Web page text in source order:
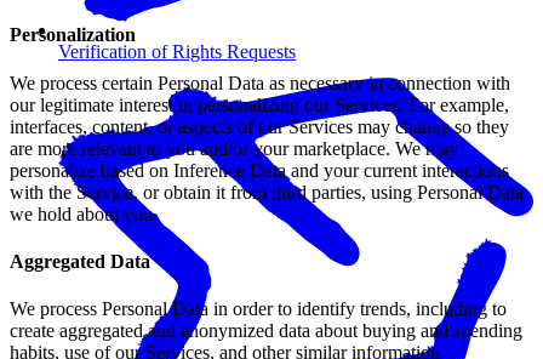
Verification of Rights Requests
Personalization
We process certain Personal Data as necessary in connection with
our legitimate interest in personalizing our Services. For example,
interfaces, content, or aspects of our Services may change so they
are more relevant to you and/or your marketplace. We may
personalize based on Inference Data and your current interactions
with the Service, or obtain it from third parties, using Personal Data
we hold about you.
Aggregated Data
We process Personal Data in order to identify trends, including to
create aggregated and anonymized data about buying and spending
habits, use of our Services, and other similar information